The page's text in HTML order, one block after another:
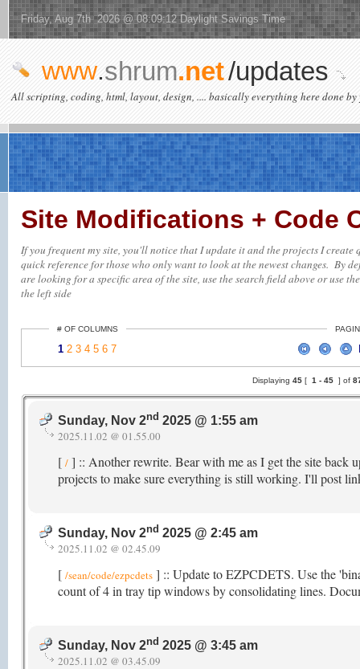
Friday, Aug 7th 2026 @ 08:09:12 Daylight Savings Time
www.shrum.net/updates
All scripting, coding, html, layout, design, .... basically everything here done by
Site Modifications + Code
If you frequent my site, you'll notice that I update it and the projects I
quick reference for those who only want to look at the newest changes. By
are looking for a specific area of the site, use the search field above or use
the left side
# OF COLUMNS
1 2 3 4 5 6 7
Displaying45 [ 1 - 45 ] of
Sunday, Nov 2nd 2025 @ 1:55 am
2025.11.02 @ 01.55.00
[ / ] :: Another rewrite. Bear with me as I get the site back
projects to make sure everything is still working. I'll post
Sunday, Nov 2nd 2025 @ 2:45 am
2025.11.02 @ 02.45.09
[ /sean/code/ezpcdets ] :: Update to EZPCDETS. Use the
count of 4 in tray tip windows by consolidating lines.
Sunday, Nov 2nd 2025 @ 3:45 am
2025.11.02 @ 03.45.09